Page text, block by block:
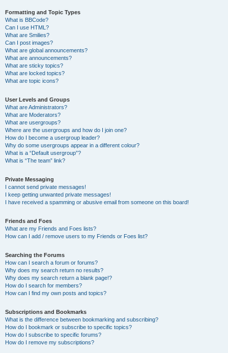
Formatting and Topic Types
What is BBCode?
Can I use HTML?
What are Smilies?
Can I post images?
What are global announcements?
What are announcements?
What are sticky topics?
What are locked topics?
What are topic icons?
User Levels and Groups
What are Administrators?
What are Moderators?
What are usergroups?
Where are the usergroups and how do I join one?
How do I become a usergroup leader?
Why do some usergroups appear in a different colour?
What is a “Default usergroup”?
What is “The team” link?
Private Messaging
I cannot send private messages!
I keep getting unwanted private messages!
I have received a spamming or abusive email from someone on this board!
Friends and Foes
What are my Friends and Foes lists?
How can I add / remove users to my Friends or Foes list?
Searching the Forums
How can I search a forum or forums?
Why does my search return no results?
Why does my search return a blank page!?
How do I search for members?
How can I find my own posts and topics?
Subscriptions and Bookmarks
What is the difference between bookmarking and subscribing?
How do I bookmark or subscribe to specific topics?
How do I subscribe to specific forums?
How do I remove my subscriptions?